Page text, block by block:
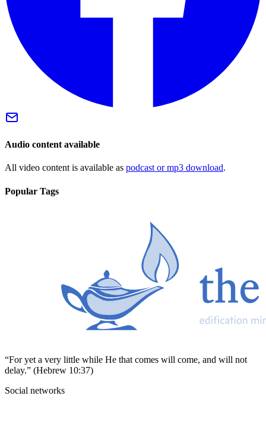
Audio content available
All video content is available as podcast or mp3 download.
Popular Tags
“For yet a very little while He that comes will come, and will not
delay.” (Hebrew 10:37)
Social networks